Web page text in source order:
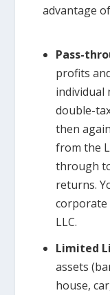
advantage
Pass-
profits
individual
double-
then
from the
through
returns.
LLC.
Limited
assets
house,